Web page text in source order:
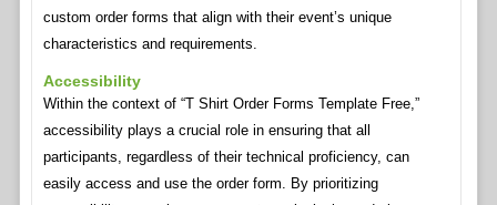
custom order forms that align with their event’s unique
characteristics and requirements.
Accessibility
Within the context of “T Shirt Order Forms Template Free,”
accessibility plays a crucial role in ensuring that all
participants, regardless of their technical proficiency, can
easily access and use the order form. By prioritizing